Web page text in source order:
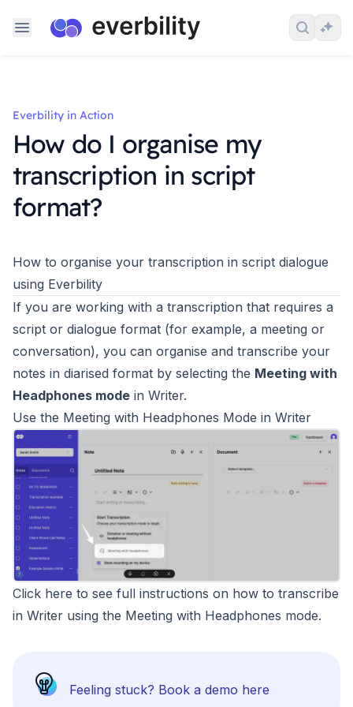
Skip to content
Search
Ask
Everbility in Action
How do I organise my
transcription in script
format?
How to organise your transcription in script dialogue
using Everbility
If you are working with a transcription that requires a
script or dialogue format (for example, a meeting or
conversation), you can organise and transcribe your
notes in diarised format by selecting the Meeting with
Headphones mode in Writer.
Use the Meeting with Headphones Mode in Writer
Click here to see full instructions on how to transcribe
in Writer using the Meeting with Headphones mode.
Feeling stuck? Book a demo here